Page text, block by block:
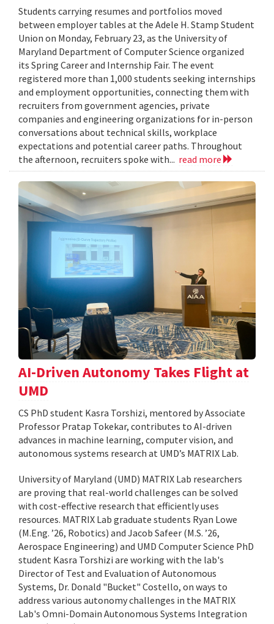
Students carrying resumes and portfolios moved
between employer tables at the Adele H. Stamp Student
Union on Monday, February 23, as the University of
Maryland Department of Computer Science organized
its Spring Career and Internship Fair. The event
registered more than 1,000 students seeking internships
and employment opportunities, connecting them with
recruiters from government agencies, private
companies and engineering organizations for in-person
conversations about technical skills, workplace
expectations and potential career paths. Throughout
the afternoon, recruiters spoke with... read more
AI-Driven Autonomy Takes Flight at
UMD
CS PhD student Kasra Torshizi, mentored by Associate
Professor Pratap Tokekar, contributes to AI-driven
advances in machine learning, computer vision, and
autonomous systems research at UMD’s MATRIX Lab.
University of Maryland (UMD) MATRIX Lab researchers
are proving that real-world challenges can be solved
with cost-effective research that efficiently uses
resources. MATRIX Lab graduate students Ryan Lowe
(M.Eng. ’26, Robotics) and Jacob Safeer (M.S. ’26,
Aerospace Engineering) and UMD Computer Science PhD
student Kasra Torshizi are working with the lab's
Director of Test and Evaluation of Autonomous
Systems, Dr. Donald "Bucket" Costello, on ways to
address various autonomy challenges in the MATRIX
Lab's Omni-Domain Autonomous Systems Integration